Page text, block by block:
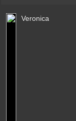
Veronica